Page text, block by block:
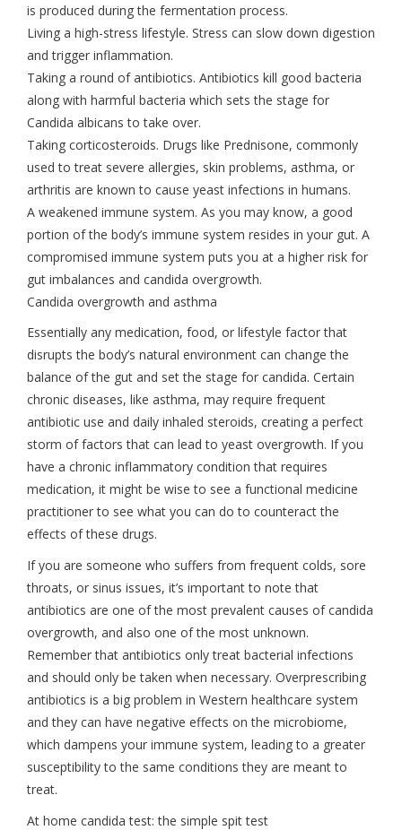
is produced during the fermentation process.
Living a high-stress lifestyle. Stress can slow down digestion
and trigger inflammation.
Taking a round of antibiotics. Antibiotics kill good bacteria
along with harmful bacteria which sets the stage for
Candida albicans to take over.
Taking corticosteroids. Drugs like Prednisone, commonly
used to treat severe allergies, skin problems, asthma, or
arthritis are known to cause yeast infections in humans.
A weakened immune system. As you may know, a good
portion of the body’s immune system resides in your gut. A
compromised immune system puts you at a higher risk for
gut imbalances and candida overgrowth.
Candida overgrowth and asthma
Essentially any medication, food, or lifestyle factor that
disrupts the body’s natural environment can change the
balance of the gut and set the stage for candida. Certain
chronic diseases, like asthma, may require frequent
antibiotic use and daily inhaled steroids, creating a perfect
storm of factors that can lead to yeast overgrowth. If you
have a chronic inflammatory condition that requires
medication, it might be wise to see a functional medicine
practitioner to see what you can do to counteract the
effects of these drugs.
If you are someone who suffers from frequent colds, sore
throats, or sinus issues, it’s important to note that
antibiotics are one of the most prevalent causes of candida
overgrowth, and also one of the most unknown.
Remember that antibiotics only treat bacterial infections
and should only be taken when necessary. Overprescribing
antibiotics is a big problem in Western healthcare system
and they can have negative effects on the microbiome,
which dampens your immune system, leading to a greater
susceptibility to the same conditions they are meant to
treat.
At home candida test: the simple spit test